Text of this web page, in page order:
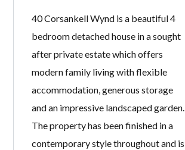
40 Corsankell Wynd is a beautiful 4
bedroom detached house in a sought
after private estate which offers
modern family living with flexible
accommodation, generous storage
and an impressive landscaped garden.
The property has been finished in a
contemporary style throughout and is